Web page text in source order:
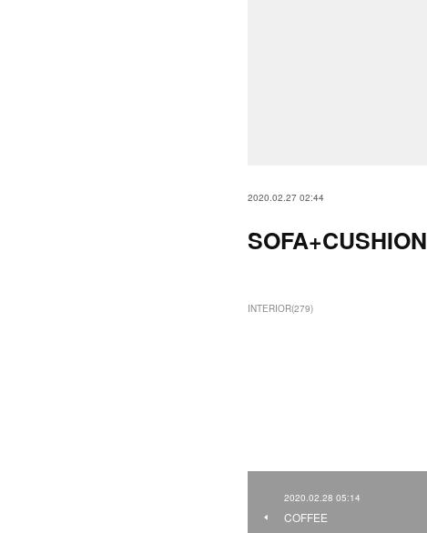
2020.02.27 02:44
SOFA+CUSHION
INTERIOR(279)
2020.02.28 05:14
COFFEE